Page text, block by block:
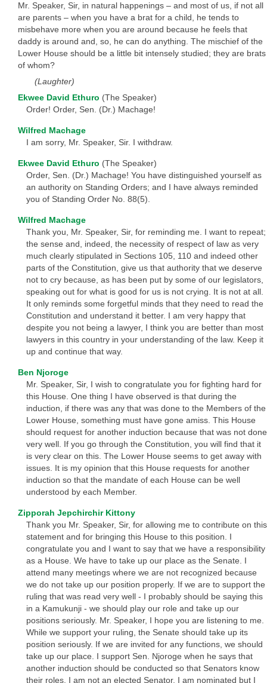
Mr. Speaker, Sir, in natural happenings – and most of us, if not all
are parents – when you have a brat for a child, he tends to
misbehave more when you are around because he feels that
daddy is around and, so, he can do anything. The mischief of the
Lower House should be a little bit intensely studied; they are brats
of whom?
(Laughter)
Ekwee David Ethuro (The Speaker)
Order! Order, Sen. (Dr.) Machage!
Wilfred Machage
I am sorry, Mr. Speaker, Sir. I withdraw.
Ekwee David Ethuro (The Speaker)
Order, Sen. (Dr.) Machage! You have distinguished yourself as
an authority on Standing Orders; and I have always reminded
you of Standing Order No. 88(5).
Wilfred Machage
Thank you, Mr. Speaker, Sir, for reminding me. I want to repeat;
the sense and, indeed, the necessity of respect of law as very
much clearly stipulated in Sections 105, 110 and indeed other
parts of the Constitution, give us that authority that we deserve
not to cry because, as has been put by some of our legislators,
speaking out for what is good for us is not crying. It is not at all.
It only reminds some forgetful minds that they need to read the
Constitution and understand it better. I am very happy that
despite you not being a lawyer, I think you are better than most
lawyers in this country in your understanding of the law. Keep it
up and continue that way.
Ben Njoroge
Mr. Speaker, Sir, I wish to congratulate you for fighting hard for
this House. One thing I have observed is that during the
induction, if there was any that was done to the Members of the
Lower House, something must have gone amiss. This House
should request for another induction because that was not done
very well. If you go through the Constitution, you will find that it
is very clear on this. The Lower House seems to get away with
issues. It is my opinion that this House requests for another
induction so that the mandate of each House can be well
understood by each Member.
Zipporah Jepchirchir Kittony
Thank you Mr. Speaker, Sir, for allowing me to contribute on this
statement and for bringing this House to this position. I
congratulate you and I want to say that we have a responsibility
as a House. We have to take up our place as the Senate. I
attend many meetings where we are not recognized because
we do not take up our position properly. If we are to support the
ruling that was read very well - I probably should be saying this
in a Kamukunji - we should play our role and take up our
positions seriously. Mr. Speaker, I hope you are listening to me.
While we support your ruling, the Senate should take up its
position seriously. If we are invited for any functions, we should
take up our place. I support Sen. Njoroge when he says that
another induction should be conducted so that Senators know
their roles. I am not an elected Senator. I am nominated but I